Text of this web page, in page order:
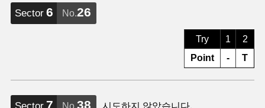
Sector 6 No.26
Try
Point
1
-
2
T
Sector 7 No.38 시도하지 않았습니다.